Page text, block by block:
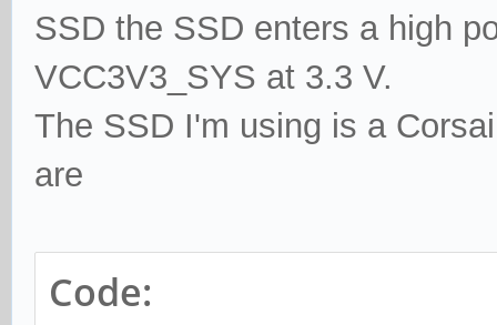
SSD the SSD enters a high
VCC3V3_SYS at 3.3 V.
The SSD I'm using is a
are
Code: